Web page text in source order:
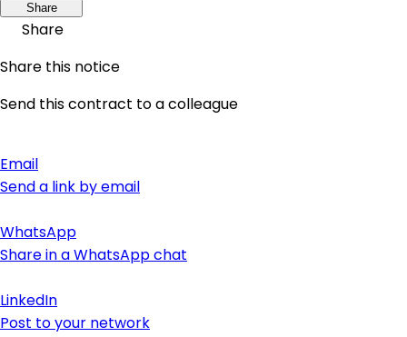
Share
Share
Share this notice
Send this contract to a colleague
Email
Send a link by email
WhatsApp
Share in a WhatsApp chat
LinkedIn
Post to your network